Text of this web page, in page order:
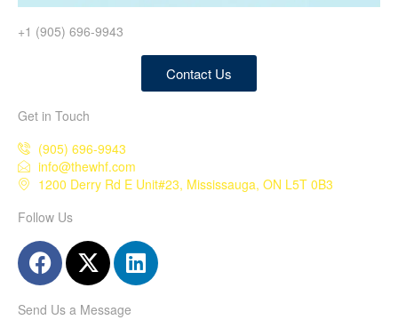
+1 (905) 696-9943
Contact Us
Get in Touch
(905) 696-9943
info@thewhf.com
1200 Derry Rd E Unit#23, Mississauga, ON L5T 0B3
Follow Us
Send Us a Message